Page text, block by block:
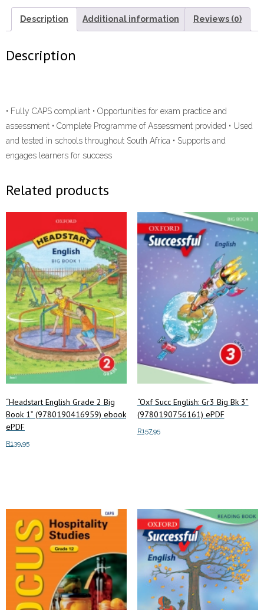
quantityDescription Additional information Reviews (0)
Description
• Fully CAPS compliant • Opportunities for exam practice and
assessment • Complete Programme of Assessment provided • Used
and tested in schools throughout South Africa • Supports and
engages learners for success
Related products
“Headstart English Grade 2 Big
Book 1” (9780190416959) ebook
ePDF
R139.95
“Oxf Succ English: Gr3 Big Bk 3”
(9780190756161) ePDF
R157.95